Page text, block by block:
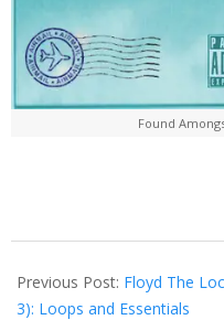
Found
07-
22
Previous Post: Floyd The
3​)​: Loops and Essentials